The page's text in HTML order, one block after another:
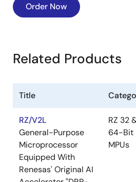
Order Now
Related Products
Title
RZ/V2L
General-Purpose
Microprocessor
Equipped With
Renesas' Original AI
RZ 32
64-Bit
MPUs